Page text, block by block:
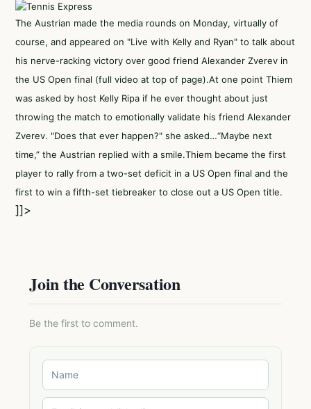
The Austrian made the media rounds on Monday, virtually of
course, and appeared on "Live with Kelly and Ryan" to talk about
his nerve-racking victory over good friend Alexander Zverev in
the US Open final (full video at top of page).At one point Thiem
was asked by host Kelly Ripa if he ever thought about just
throwing the match to emotionally validate his friend Alexander
Zverev. "Does that ever happen?" she asked…“Maybe next
time,” the Austrian replied with a smile.Thiem became the first
player to rally from a two-set deficit in a US Open final and the
first to win a fifth-set tiebreaker to close out a US Open title.
]]>
Join the Conversation
Be the first to comment.